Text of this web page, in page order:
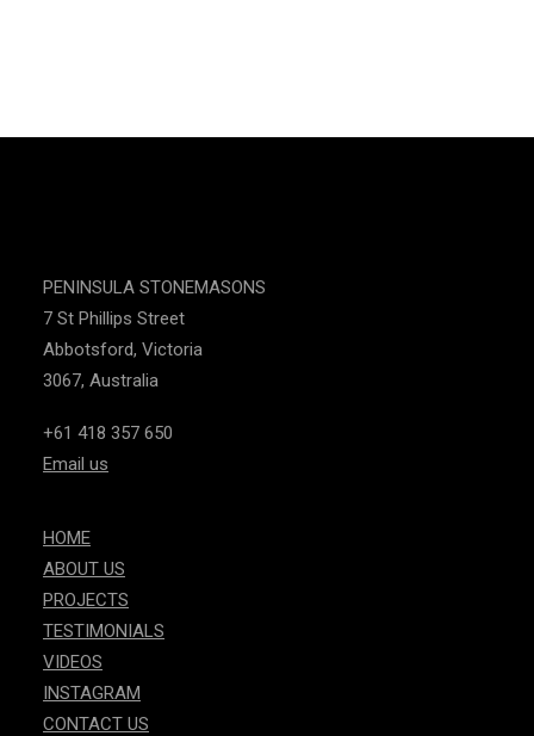
PENINSULA STONEMASONS
7 St Phillips Street
Abbotsford, Victoria
3067, Australia
+61 418 357 650
Email us
HOME
ABOUT US
PROJECTS
TESTIMONIALS
VIDEOS
INSTAGRAM
CONTACT US